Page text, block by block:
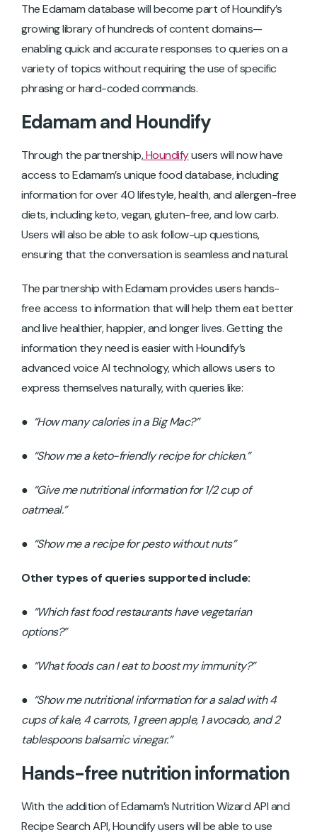
The Edamam database will become part of Houndify’s
growing library of hundreds of content domains—
enabling quick and accurate responses to queries on a
variety of topics without requiring the use of specific
phrasing or hard-coded commands.
Edamam and Houndify
Through the partnership,Houndifyusers will now have
access to Edamam’s unique food database, including
information for over 40 lifestyle, health, and allergen-free
diets, including keto, vegan, gluten-free, and low carb.
Users will also be able to ask follow-up questions,
ensuring that the conversation is seamless and natural.
The partnership with Edamam provides users hands-
free access to information that will help them eat better
and live healthier, happier, and longer lives. Getting the
information they need is easier with Houndify’s
advanced voice AI technology, which allows users to
express themselves naturally, with queries like:
● “How many calories in a Big Mac?”
● “Show me a keto-friendly recipe for chicken.”
● “Give me nutritional information for 1/2 cup of
oatmeal.”
● “Show me a recipe for pesto without nuts”
Other types of queries supported include:
● “Which fast food restaurants have vegetarian
options?”
● “What foods can I eat to boost my immunity?”
● “Show me nutritional information for a salad with 4
cups of kale, 4 carrots, 1 green apple, 1 avocado, and 2
tablespoons balsamic vinegar.”
Hands-free nutrition information
With the addition of Edamam’s Nutrition Wizard API and
Recipe Search API, Houndify users will be able to use